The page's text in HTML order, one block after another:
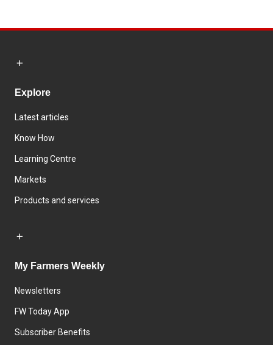
Explore
Latest articles
Know How
Learning Centre
Markets
Products and services
My Farmers Weekly
Newsletters
FW Today App
Subscriber Benefits